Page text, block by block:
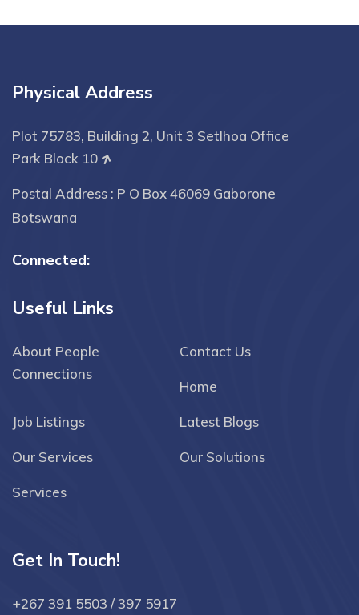
Physical Address
Plot 75783, Building 2, Unit 3 Setlhoa Office
Park Block 10
Postal Address : P O Box 46069 Gaborone
Botswana
Connected:
Useful Links
About People
Connections
Contact Us
Home
Job Listings Latest Blogs
Our Services Our Solutions
Services
Get In Touch!
+267 391 5503 / 397 5917